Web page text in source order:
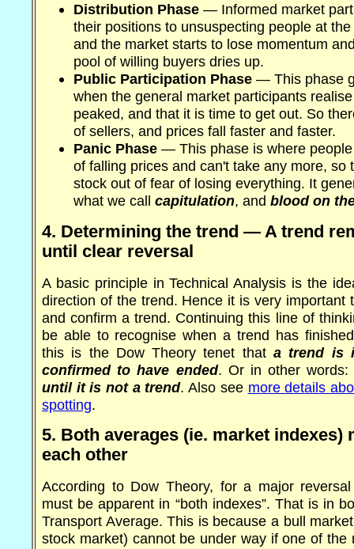
Distribution Phase — Informed market
their positions to unsuspecting people at
and the market starts to lose momentum
pool of willing buyers dries up.
Public Participation Phase — This phase
when the general market participants
peaked, and that it is time to get out. So
of sellers, and prices fall faster and faster.
Panic Phase — This phase is where
of falling prices and can't take any more, so
stock out of fear of losing everything. It
what we call capitulation, and blood on
4. Determining the trend — A trend
until clear reversal
A basic principle in Technical Analysis is the
direction of the trend. Hence it is very important
and confirm a trend. Continuing this line of
be able to recognise when a trend has
this is the Dow Theory tenet that a trend is
confirmed to have ended. Or in other
until it is not a trend. Also see more details
spotting.
5. Both averages (ie. market indexes)
each other
According to Dow Theory, for a major
must be apparent in “both indexes”. That is in
Transport Average. This is because a bull
stock market) cannot be under way if one of the